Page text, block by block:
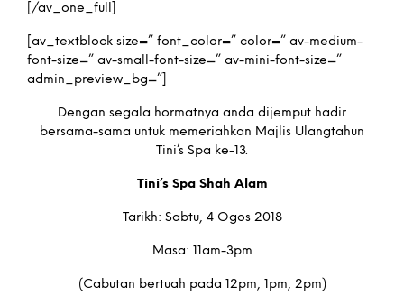
[/av_one_full]
[av_textblock size=” font_color=” color=” av-medium-
font-size=” av-small-font-size=” av-mini-font-size=”
admin_preview_bg=”]
Dengan segala hormatnya anda dijemput hadir
bersama-sama untuk memeriahkan Majlis Ulangtahun
Tini’s Spa ke-13.
Tini’s Spa Shah Alam
Tarikh: Sabtu, 4 Ogos 2018
Masa: 11am-3pm
(Cabutan bertuah pada 12pm, 1pm, 2pm)